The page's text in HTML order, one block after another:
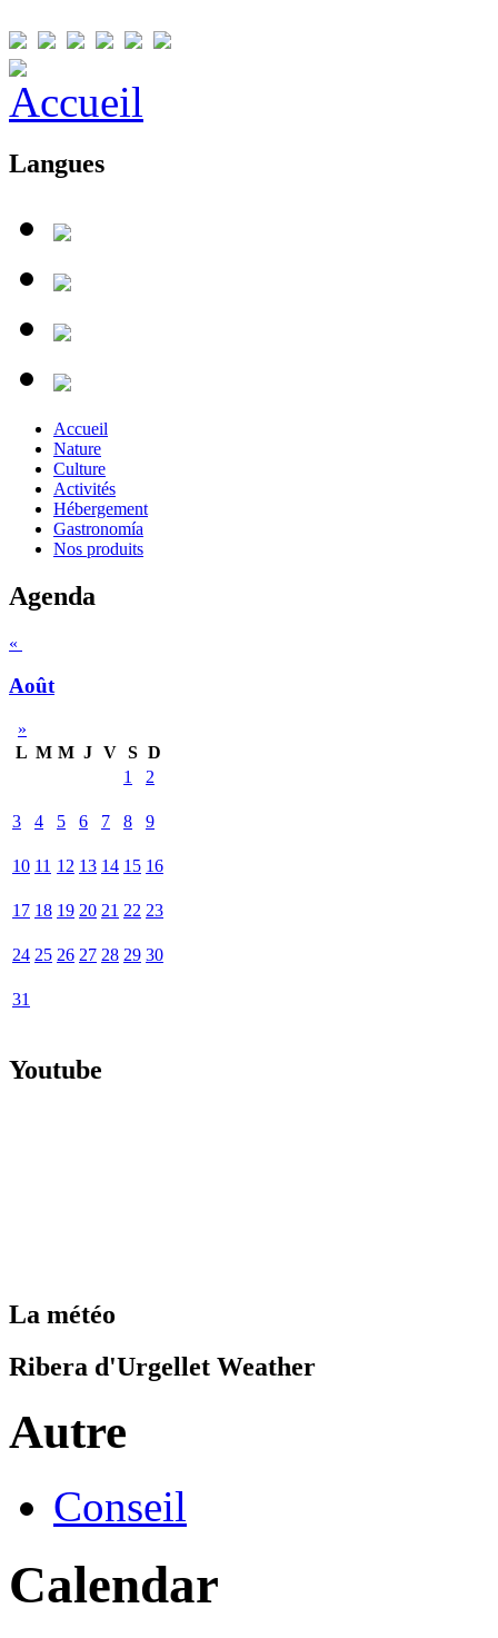
Langues
Accueil
Nature
Culture
Activités
Hébergement
Gastronomía
Nos produits
Agenda
«
Août
»
L M M J V S D
1
2
3 4 5 6 7 8 9
10 11 12 13 14 15 16
17 18 19 20 21 22 23
24 25 26 27 28 29 30
31
Youtube
La météo
Ribera d'Urgellet Weather
Autre
Conseil
Calendar